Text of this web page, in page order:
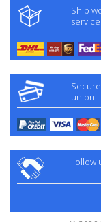
Ship
service
union.
Follow